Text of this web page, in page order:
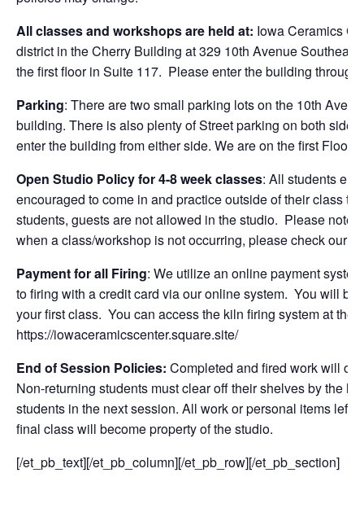
All classes and workshops are held at: Iowa Ceramics
district in the Cherry Building at 329 10th Avenue
the first floor in Suite 117. Please enter the building
Parking: There are two small parking lots on the 10th
building. There is also plenty of Street parking on both
enter the building from either side. We are on the first Floor.
Open Studio Policy for 4-8 week classes: All students
encouraged to come in and practice outside of their class
students, guests are not allowed in the studio. Please note
when a class/workshop is not occurring, please check our
Payment for all Firing: We utilize an online payment
to firing with a credit card via our online system. You will
your first class. You can access the kiln firing system at the
https://iowaceramicscenter.square.site/
End of Session Policies: Completed and fired work will
Non-returning students must clear off their shelves by the
students in the next session. All work or personal items left
final class will become property of the studio.
[/et_pb_text][/et_pb_column][/et_pb_row][/et_pb_section]